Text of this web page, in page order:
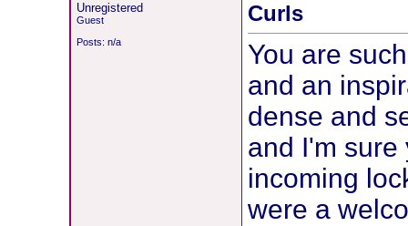
Unregistered
Guest
Posts: n/a
Curls
You are
and an
dense and
and I'm
incoming
were a